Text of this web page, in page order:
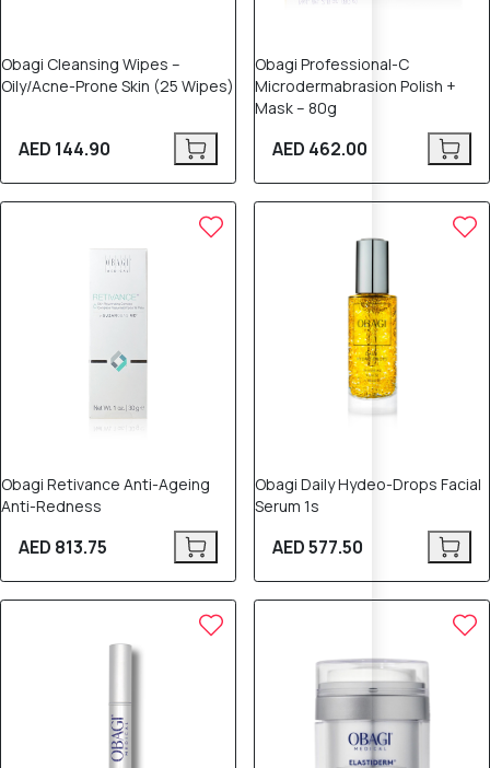
Obagi Cleansing Wipes –
Oily/Acne-Prone Skin (25 Wipes)
AED 144.90
Obagi Professional-C
Microdermabrasion Polish +
Mask – 80g
AED 462.00
Obagi Retivance Anti-Ageing
Anti-Redness
AED 813.75
Obagi Daily Hydeo-Drops Facial
Serum 1s
AED 577.50